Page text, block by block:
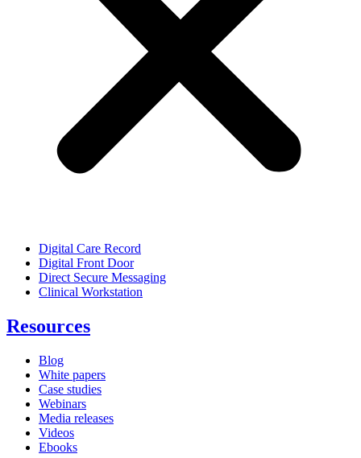
Digital Care Record
Digital Front Door
Direct Secure Messaging
Clinical Workstation
Resources
Blog
White papers
Case studies
Webinars
Media releases
Videos
Ebooks